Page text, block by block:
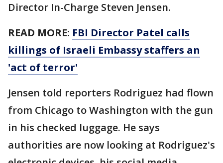
Director In-Charge Steven Jensen.
READ MORE: FBI Director Patel calls
killings of Israeli Embassy staffers an
'act of terror'
Jensen told reporters Rodriguez had flown
from Chicago to Washington with the gun
in his checked luggage. He says
authorities are now looking at Rodriguez's